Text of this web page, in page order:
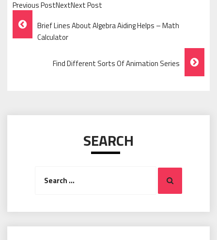
Previous PostNextNext Post
Post
Navigation
Brief Lines About Algebra Aiding Helps – Math
Calculator
Find Different Sorts Of Animation Series
SEARCH
Search